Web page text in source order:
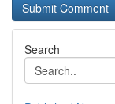
Search